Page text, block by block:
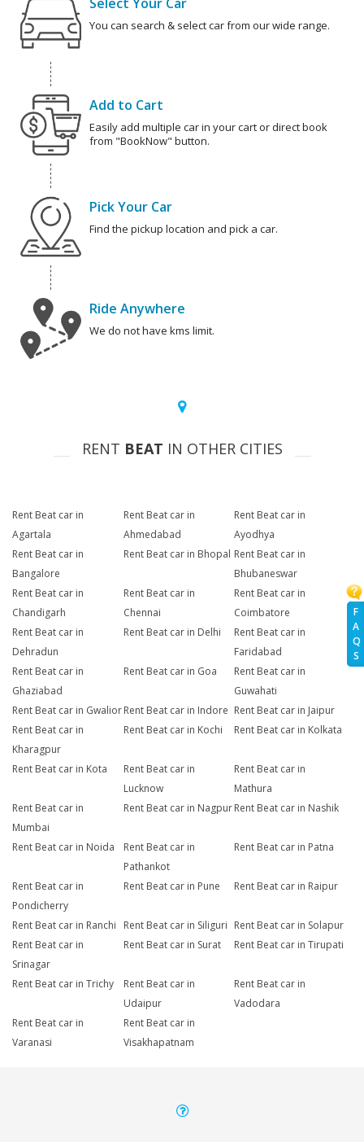
F
A
Q
S
You can search & select car from our wide range.
Add to Cart
Easily add multiple car in your cart or direct book
from "BookNow" button.
Pick Your Car
Find the pickup location and pick a car.
Ride Anywhere
We do not have kms limit.
RENT BEAT IN OTHER CITIES
Rent Beat car in
Agartala
Rent Beat car in
Ahmedabad
Rent Beat car in
Ayodhya
Rent Beat car in
Bangalore
Rent Beat car in Bhopal Rent Beat car in
Bhubaneswar
Rent Beat car in
Chandigarh
Rent Beat car in
Chennai
Rent Beat car in
Coimbatore
Rent Beat car in
Dehradun
Rent Beat car in Delhi
Rent Beat car in
Faridabad
Rent Beat car in
Ghaziabad
Rent Beat car in Goa
Rent Beat car in
Guwahati
Rent Beat car in GwaliorRent Beat car in Indore Rent Beat car in Jaipur
Rent Beat car in
Kharagpur
Rent Beat car in Kochi Rent Beat car in Kolkata
Rent Beat car in Kota
Rent Beat car in
Lucknow
Rent Beat car in
Mathura
Rent Beat car in
Mumbai
Rent Beat car in Nagpur Rent Beat car in Nashik
Rent Beat car in Noida
Rent Beat car in
Pathankot
Rent Beat car in Patna
Rent Beat car in
Pondicherry
Rent Beat car in Pune Rent Beat car in Raipur
Rent Beat car in Ranchi Rent Beat car in Siliguri Rent Beat car in Solapur
Rent Beat car in
Srinagar
Rent Beat car in Surat Rent Beat car in Tirupati
Rent Beat car in Trichy
Rent Beat car in
Udaipur
Rent Beat car in
Vadodara
Rent Beat car in
Varanasi
Rent Beat car in
Visakhapatnam